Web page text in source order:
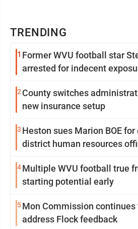
TRENDING
1 Former WVU football star
arrested for indecent
2 County switches
new insurance setup
3 Heston sues Marion BOE
district human resources
4Multiple WVU football true
starting potential early
5Mon Commission continues
address Flock feedback